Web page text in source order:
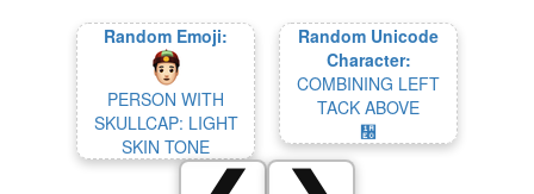
Random Emoji:
PERSON WITH
SKULLCAP: LIGHT
SKIN TONE
Random Unicode
Character:
COMBINING LEFT
TACK ABOVE
᫠